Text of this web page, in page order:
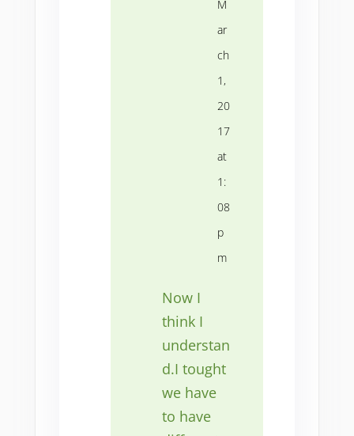
M
ar
ch
1,
20
17
at
1:
08
p
m
Now I
think I
understan
d.I tought
we have
to have